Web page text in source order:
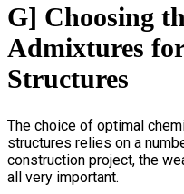
G] Choosing
Admixtures
Structures
The choice of optimal
structures relies on a
construction project, the
all very important.